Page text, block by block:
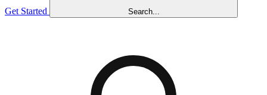
Get Started Search...